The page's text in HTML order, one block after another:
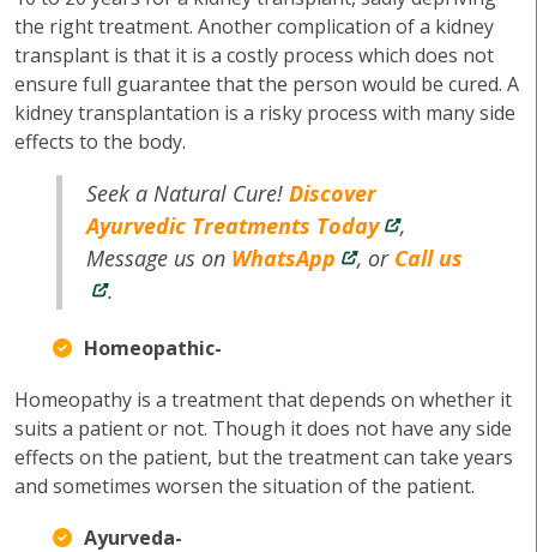
the right treatment. Another complication of a kidney
transplant is that it is a costly process which does not
ensure full guarantee that the person would be cured. A
kidney transplantation is a risky process with many side
effects to the body.
Seek a Natural Cure!Discover
Ayurvedic Treatments Today
,
Message us on WhatsApp , or Call us
.
Homeopathic-
Homeopathy is a treatment that depends on whether it
suits a patient or not. Though it does not have any side
effects on the patient, but the treatment can take years
and sometimes worsen the situation of the patient.
Ayurveda-